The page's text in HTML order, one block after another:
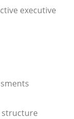
executive
structure